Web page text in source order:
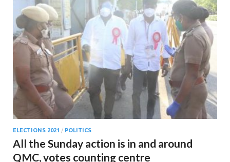
ELECTIONS 2021 / POLITICS
All the Sunday action is in and around
QMC, votes counting centre